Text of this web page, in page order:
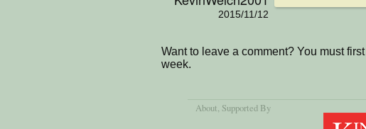
2015/11/12
Want to leave a comment? You must first
week.
About , Supported By